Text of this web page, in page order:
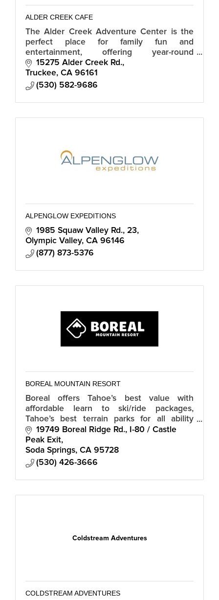
ALDER CREEK CAFE
The Alder Creek Adventure Center is the
perfect place for family fun and
entertainment, offering year-round
recreational activities, events and dining.
15275 Alder Creek Rd.
Truckee CA 96161
(530) 582-9686
ALPENGLOW EXPEDITIONS
1985 Squaw Valley Rd., 23
Olympic Valley CA 96146
(877) 873-5376
BOREAL MOUNTAIN RESORT
Boreal offers Tahoe’s best value with
affordable learn to ski/ride packages,
Tahoe’s best terrain parks for all ability
levels, 5 parks and a pipe.
19749 Boreal Ridge Rd.
I-80 / Castle
Peak Exit
Soda Springs CA 95728
(530) 426-3666
Coldstream Adventures
COLDSTREAM ADVENTURES